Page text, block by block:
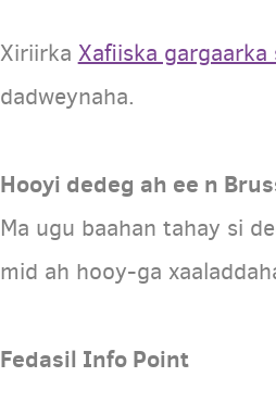
Xiriirka Xafiiska
dadweynaha.
Hooyi dedeg ah ee n
Ma ugu baahan tahay si
mid ah hooy-ga
Fedasil Info Point